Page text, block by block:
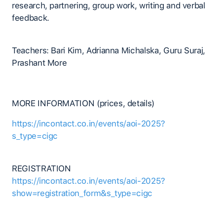
research, partnering, group work, writing and verbal
feedback.
Teachers: Bari Kim, Adrianna Michalska, Guru Suraj,
Prashant More
MORE INFORMATION (prices, details)
https://incontact.co.in/events/aoi-2025?
s_type=cigc
REGISTRATION
https://incontact.co.in/events/aoi-2025?
show=registration_form&s_type=cigc